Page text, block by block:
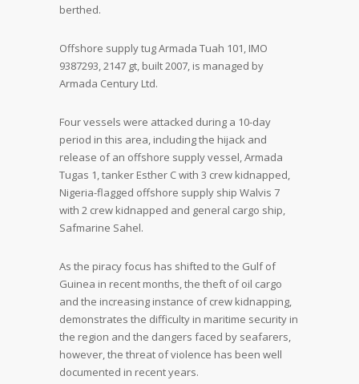
berthed.
Offshore supply tug Armada Tuah 101, IMO
9387293, 2147 gt, built 2007, is managed by
Armada Century Ltd.
Four vessels were attacked during a 10-day
period in this area, including the hijack and
release of an offshore supply vessel, Armada
Tugas 1, tanker Esther C with 3 crew kidnapped,
Nigeria-flagged offshore supply ship Walvis 7
with 2 crew kidnapped and general cargo ship,
Safmarine Sahel.
As the piracy focus has shifted to the Gulf of
Guinea in recent months, the theft of oil cargo
and the increasing instance of crew kidnapping,
demonstrates the difficulty in maritime security in
the region and the dangers faced by seafarers,
however, the threat of violence has been well
documented in recent years.